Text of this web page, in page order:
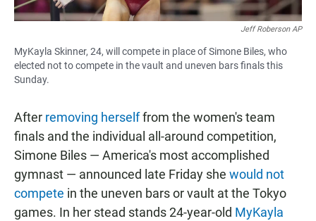
Jeff Roberson AP
MyKayla Skinner, 24, will compete in place of Simone Biles, who
elected not to compete in the vault and uneven bars finals this
Sunday.
After removing herselffrom the women's team
finals and the individual all-around competition,
Simone Biles — America's most accomplished
gymnast — announced late Friday she would not
compete in the uneven bars or vault at the Tokyo
games. In her stead stands 24-year-old MyKayla